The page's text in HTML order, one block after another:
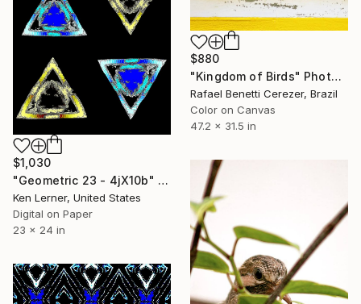
$880
"Kingdom of Birds" Photograph
Rafael Benetti Cerezer, Brazil
Color on Canvas
47.2 x 31.5 in
$1,030
"Geometric 23 - 4jX10b" Photograph
Ken Lerner, United States
Digital on Paper
23 x 24 in